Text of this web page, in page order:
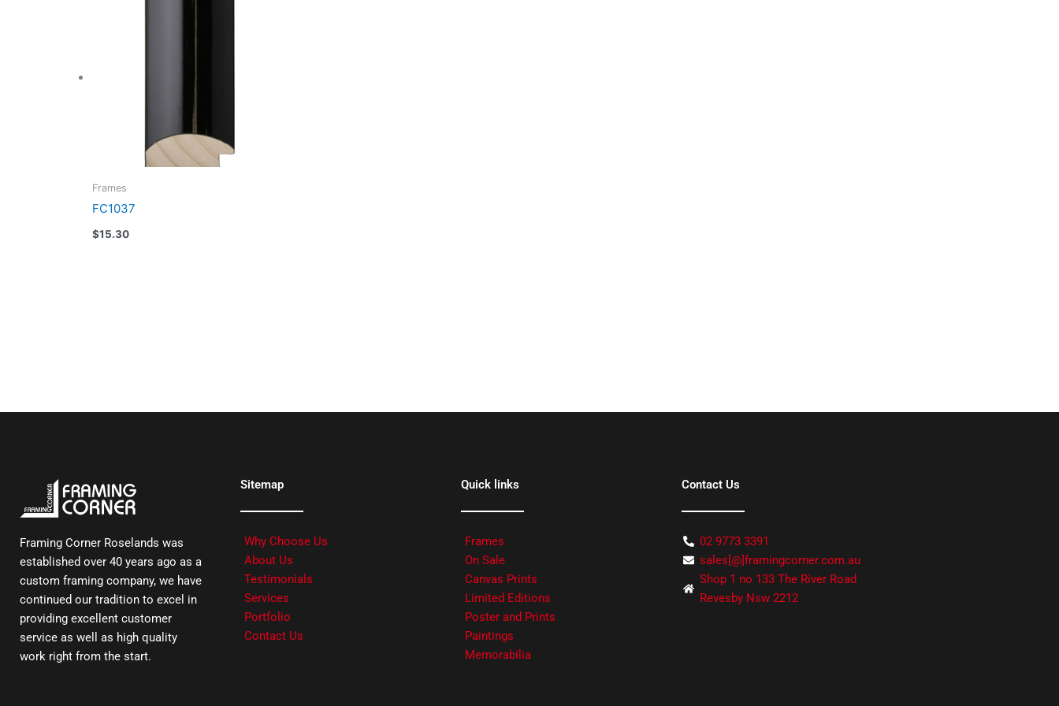
Frames
FC1037
$15.30
Framing Corner Roselands was
established over 40 years ago as a
custom framing company, we have
continued our tradition to excel in
providing excellent customer
service as well as high quality
work right from the start.
Sitemap
Why Choose Us
About Us
Testimonials
Services
Portfolio
Contact Us
Quick links
Frames
On Sale
Canvas Prints
Limited Editions
Poster and Prints
Paintings
Memorabilia
Contact Us
02 9773 3391
sales[@]framingcorner.com.au
Shop 1 no 133 The River Road
Revesby Nsw 2212